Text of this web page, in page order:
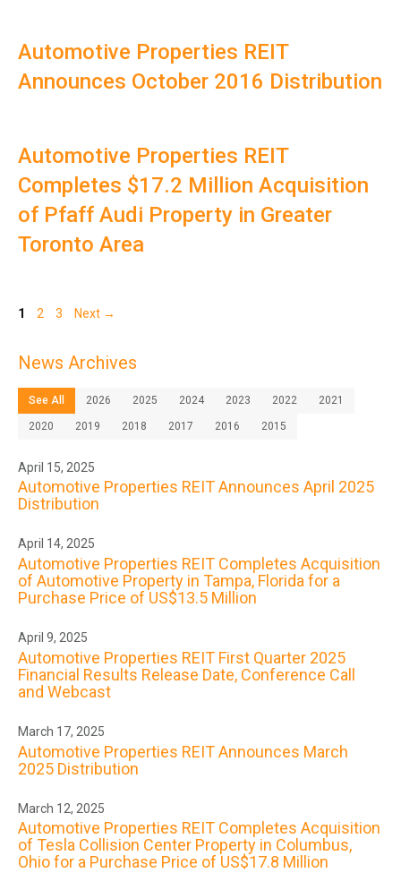
Automotive Properties REIT
Announces October 2016 Distribution
Automotive Properties REIT
Completes $17.2 Million Acquisition
of Pfaff Audi Property in Greater
Toronto Area
Page
1 Page
2 Page
3 Next →
News Archives
See All 2026 2025 2024 2023 2022 2021
2020 2019 2018 2017 2016 2015
April 15, 2025
Automotive Properties REIT Announces April 2025
Distribution
April 14, 2025
Automotive Properties REIT Completes Acquisition
of Automotive Property in Tampa, Florida for a
Purchase Price of US$13.5 Million
April 9, 2025
Automotive Properties REIT First Quarter 2025
Financial Results Release Date, Conference Call
and Webcast
March 17, 2025
Automotive Properties REIT Announces March
2025 Distribution
March 12, 2025
Automotive Properties REIT Completes Acquisition
of Tesla Collision Center Property in Columbus,
Ohio for a Purchase Price of US$17.8 Million